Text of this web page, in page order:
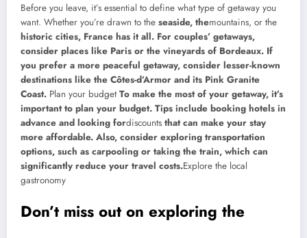
Before you leave, it’s essential to define what type of getaway you
want. Whether you’re drawn to the seaside, themountains, or the
historic cities, France has it all. For couples’ getaways,
consider places like Paris or the vineyards of Bordeaux. If
you prefer a more peaceful getaway, consider lesser-known
destinations like the Côtes-d’Armor and its Pink Granite
Coast. Plan your budgetTo make the most of your getaway, it’s
important to plan your budget. Tips include booking hotels in
advance and looking fordiscounts that can make your stay
more affordable. Also, consider exploring transportation
options, such as carpooling or taking the train, which can
significantly reduce your travel costs.Explore the local
gastronomy
Don’t miss out on exploring the